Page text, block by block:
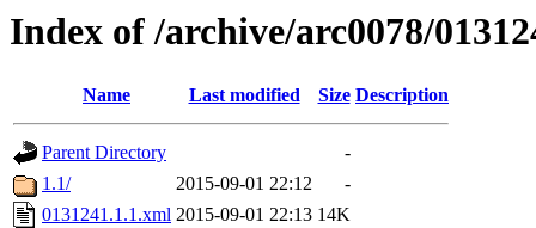
Index of /archive/arc0078/
Name Last modified Size Description
Parent Directory
-
1.1/
2015-09-01 22:12
-
0131241.1.1.xml 2015-09-01 22:13 14K